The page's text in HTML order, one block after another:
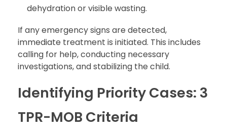
dehydration or visible wasting.
If any emergency signs are detected,
immediate treatment is initiated. This includes
calling for help, conducting necessary
investigations, and stabilizing the child.
Identifying Priority Cases: 3
TPR-MOB Criteria